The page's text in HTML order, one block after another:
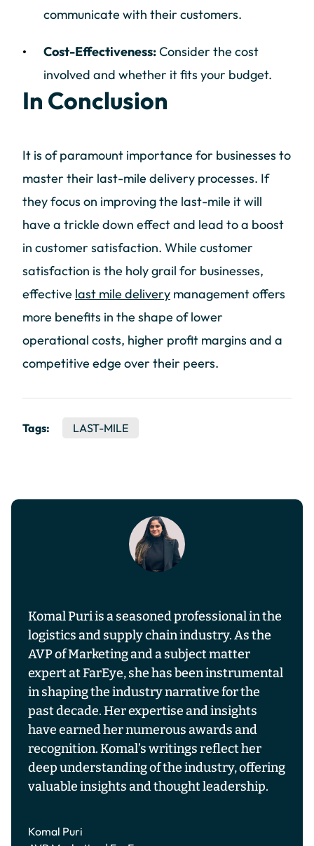
communicate with their customers.
Cost-Effectiveness:Consider the cost
involved and whether it fits your budget.
In Conclusion
It is of paramount importance for businesses to
master their last-mile delivery processes. If
they focus on improving the last-mile it will
have a trickle down effect and lead to a boost
in customer satisfaction. While customer
satisfaction is the holy grail for businesses,
effective last mile delivery management offers
more benefits in the shape of lower
operational costs, higher profit margins and a
competitive edge over their peers.
Tags: LAST-MILE
Komal Puri is a seasoned professional in the
logistics and supply chain industry. As the
AVP of Marketing and a subject matter
expert at FarEye, she has been instrumental
in shaping the industry narrative for the
past decade. Her expertise and insights
have earned her numerous awards and
recognition. Komal’s writings reflect her
deep understanding of the industry, offering
valuable insights and thought leadership.
Komal Puri